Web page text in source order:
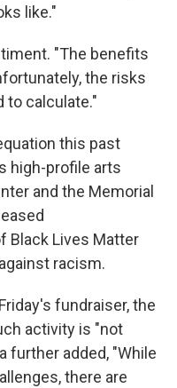
like."
"The benefits
the risks
to calculate."
this past
high-profile arts
and the Memorial
Black Lives Matter
racism.
fundraiser, the
activity is "not
further added, "While
there are